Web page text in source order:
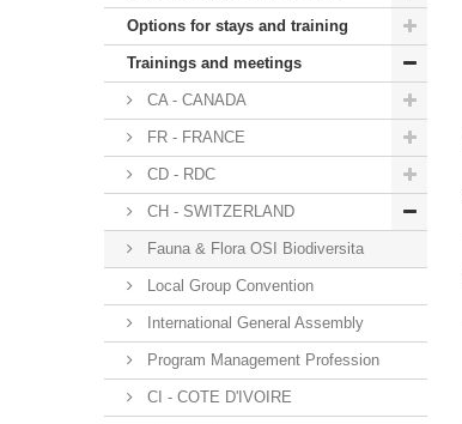
Options for stays and training
Trainings and meetings
CA - CANADA
FR - FRANCE
CD - RDC
CH - SWITZERLAND
Fauna & Flora OSI Biodiversita
Local Group Convention
International General Assembly
Program Management Profession
CI - COTE D'IVOIRE